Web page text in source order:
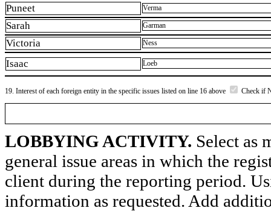
Puneet Verma
Sarah Garman
Victoria Ness
Isaac Loeb
19. Interest of each foreign entity in the specific issues listed on line 16 above Check if
LOBBYING ACTIVITY. Select as
general issue areas in which the
client during the reporting period.
information as requested. Add